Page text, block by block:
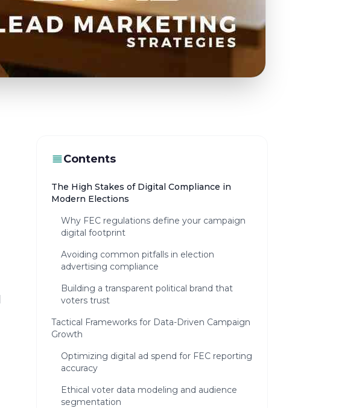
Contents
The High Stakes of Digital Compliance in
Modern Elections
Why FEC regulations define your campaign
digital footprint
Avoiding common pitfalls in election
advertising compliance
Building a transparent political brand that
voters trust
Tactical Frameworks for Data-Driven Campaign
Growth
Optimizing digital ad spend for FEC reporting
accuracy
Ethical voter data modeling and audience
segmentation